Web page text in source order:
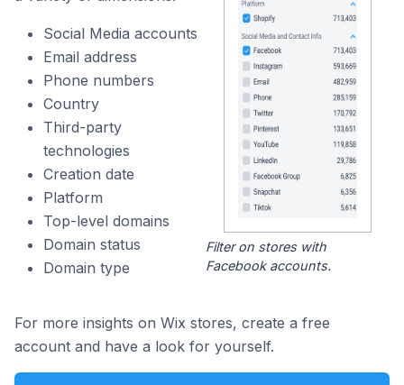
Social Media accounts
Email address
Phone numbers
Country
Third-party
technologies
Creation date
Platform
Top-level domains
Domain status
Domain type
Filter on stores with
Facebook accounts.
For more insights on Wix stores, create a free
account and have a look for yourself.